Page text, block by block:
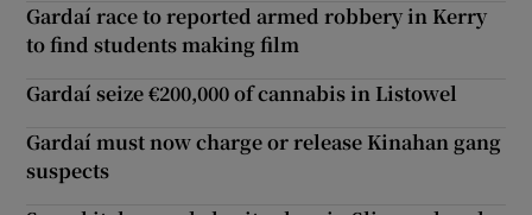
Gardaí race to reported armed robbery in Kerry
to find students making film
Gardaí seize €200,000 of cannabis in Listowel
Gardaí must now charge or release Kinahan gang
suspects